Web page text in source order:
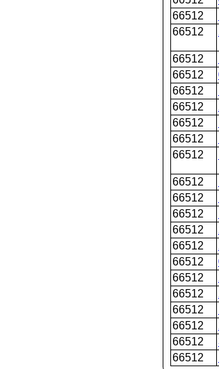
66512
66512
66512
66512
66512
66512
66512
66512
66512
66512
66512
66512
66512
66512
66512
66512
66512
66512
66512
66512
66512